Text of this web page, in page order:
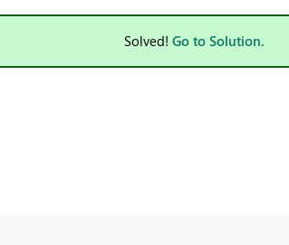
Solved! Go to Solution.